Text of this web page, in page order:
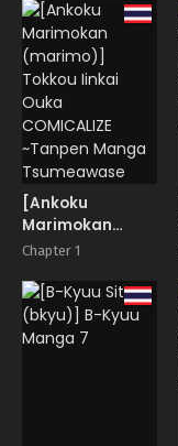
[Ankoku
Marimokan
(marimo)]
Ouka
COMICALIZE
~Tanpen Manga
Chapter 1